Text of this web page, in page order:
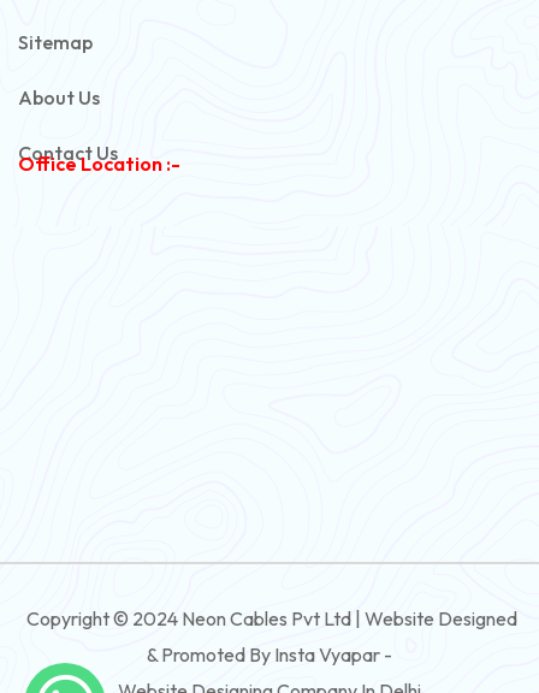
3 And 4 Core Rubber Submersible Flat Cable
Sitemap
About Us
Contact Us
Office Location :-
Copyright © 2024 Neon Cables Pvt Ltd | Website Designed
& Promoted By Insta Vyapar -